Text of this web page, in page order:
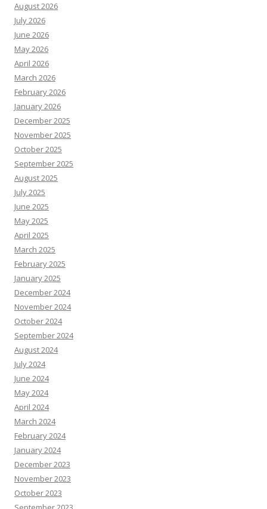
August 2026
July 2026
June 2026
May 2026
April 2026
March 2026
February 2026
January 2026
December 2025
November 2025
October 2025
September 2025
August 2025
July 2025
June 2025
May 2025
April 2025
March 2025
February 2025
January 2025
December 2024
November 2024
October 2024
September 2024
August 2024
July 2024
June 2024
May 2024
April 2024
March 2024
February 2024
January 2024
December 2023
November 2023
October 2023